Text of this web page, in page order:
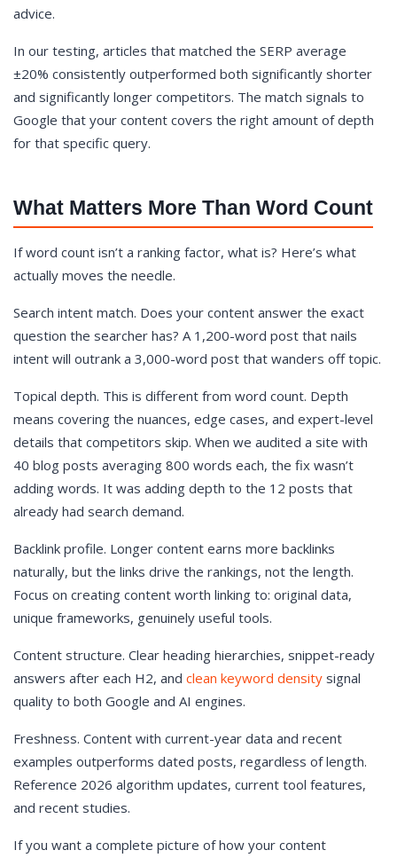
advice.
In our testing, articles that matched the SERP average
±20% consistently outperformed both significantly shorter
and significantly longer competitors. The match signals to
Google that your content covers the right amount of depth
for that specific query.
What Matters More Than Word Count
If word count isn’t a ranking factor, what is? Here’s what
actually moves the needle.
Search intent match. Does your content answer the exact
question the searcher has? A 1,200-word post that nails
intent will outrank a 3,000-word post that wanders off topic.
Topical depth. This is different from word count. Depth
means covering the nuances, edge cases, and expert-level
details that competitors skip. When we audited a site with
40 blog posts averaging 800 words each, the fix wasn’t
adding words. It was adding depth to the 12 posts that
already had search demand.
Backlink profile. Longer content earns more backlinks
naturally, but the links drive the rankings, not the length.
Focus on creating content worth linking to: original data,
unique frameworks, genuinely useful tools.
Content structure. Clear heading hierarchies, snippet-ready
answers after each H2, and clean keyword density signal
quality to both Google and AI engines.
Freshness. Content with current-year data and recent
examples outperforms dated posts, regardless of length.
Reference 2026 algorithm updates, current tool features,
and recent studies.
If you want a complete picture of how your content